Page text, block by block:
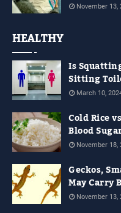
November 13,
HEALTHY
Is
Sitting
March 10,
Cold Rice
Blood
Behind It
November 18,
Geckos,
May Carry
November 13,